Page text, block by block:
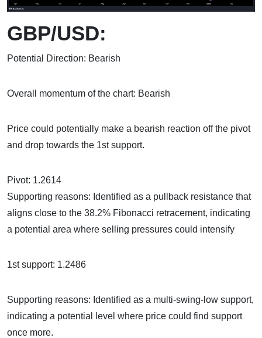
GBP/USD:
Potential Direction: Bearish
Overall momentum of the chart: Bearish
Price could potentially make a bearish reaction off the pivot
and drop towards the 1st support.
Pivot: 1.2614
Supporting reasons: Identified as a pullback resistance that
aligns close to the 38.2% Fibonacci retracement, indicating
a potential area where selling pressures could intensify
1st support: 1.2486
Supporting reasons: Identified as a multi-swing-low support,
indicating a potential level where price could find support
once more.